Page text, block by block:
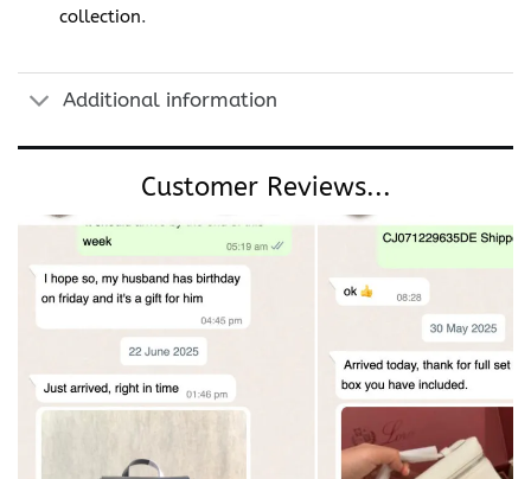
collection.
Additional information
Customer Reviews...